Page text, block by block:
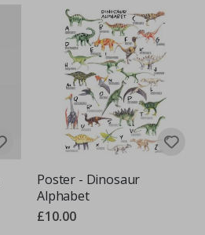
Poster - Dinosaur
Alphabet
£10.00